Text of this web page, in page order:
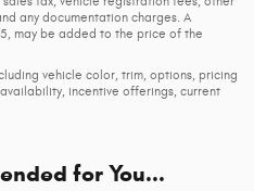
any documentation charges. A
may be added to the price of the
vehicle color, trim, options, pricing
incentive offerings, current
for You...